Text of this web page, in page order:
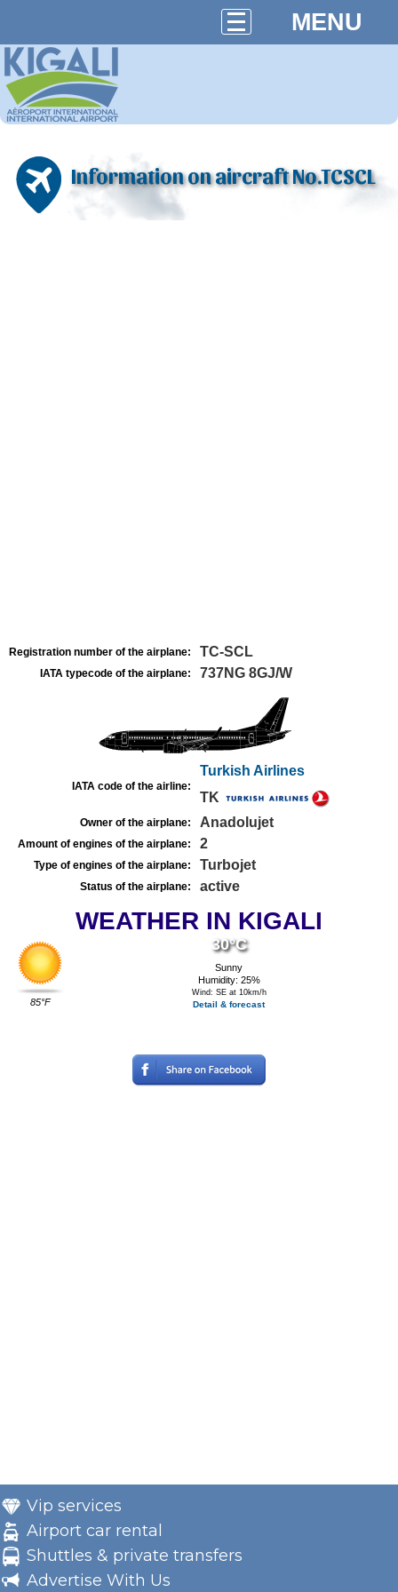
MENU
Information on aircraft No.TCSCL
Registration number of the airplane: TC-SCL
IATA typecode of the airplane: 737NG 8GJ/W
IATA code of the airline:
Turkish Airlines
TK
Owner of the airplane: Anadolujet
Amount of engines of the airplane: 2
Type of engines of the airplane: Turbojet
Status of the airplane: active
WEATHER IN KIGALI
85°F
30°C
Sunny
Humidity: 25%
Wind: SE at 10km/h
Detail & forecast
Vip services
Airport car rental
Shuttles & private transfers
Advertise With Us